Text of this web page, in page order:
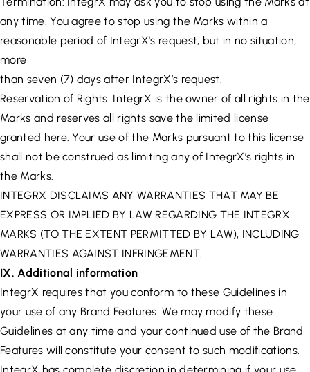
any time. You agree to stop using the Marks within a
reasonable period of IntegrX’s request, but in no situation,
more
than seven (7) days after IntegrX’s request.
Reservation of Rights: IntegrX is the owner of all rights in the
Marks and reserves all rights save the limited license
granted here. Your use of the Marks pursuant to this license
shall not be construed as limiting any of IntegrX’s rights in
the Marks.
INTEGRX DISCLAIMS ANY WARRANTIES THAT MAY BE
EXPRESS OR IMPLIED BY LAW REGARDING THE INTEGRX
MARKS (TO THE EXTENT PERMITTED BY LAW), INCLUDING
WARRANTIES AGAINST INFRINGEMENT.
IX. Additional information
IntegrX requires that you conform to these Guidelines in
your use of any Brand Features. We may modify these
Guidelines at any time and your continued use of the Brand
Features will constitute your consent to such modifications.